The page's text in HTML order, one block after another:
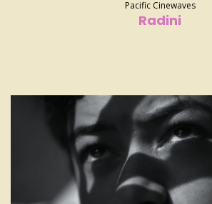
Pacific Cinewaves
Radini